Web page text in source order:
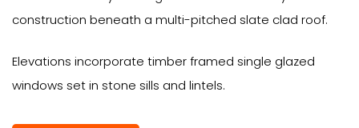
construction beneath a multi-pitched slate clad roof.
Elevations incorporate timber framed single glazed
windows set in stone sills and lintels.